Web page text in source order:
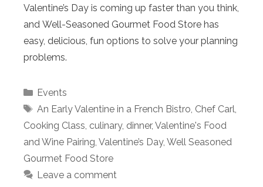
Valentine’s Day is coming up faster than you think,
and Well-Seasoned Gourmet Food Store has
easy, delicious, fun options to solve your planning
problems.
Categories
Events
Tags
An Early Valentine in a French Bistro, Chef Carl,
Cooking Class, culinary, dinner, Valentine's Food
and Wine Pairing, Valentine’s Day, Well Seasoned
Gourmet Food Store
Leave a comment